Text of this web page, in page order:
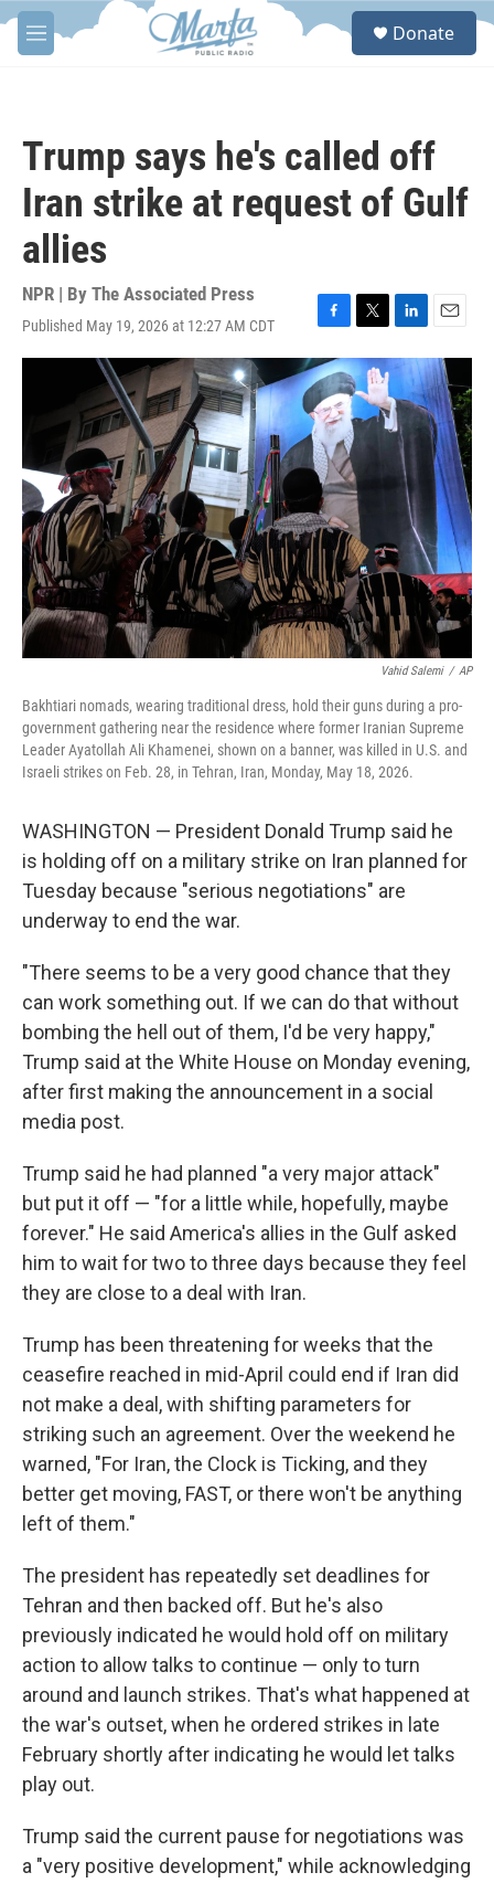
Skip to main content
M
e
S
Donate
Trump says he's called off
Iran strike at request of Gulf
allies
NPR | By The Associated Press
Published May 19, 2026 at 12:27 AM CDT
F
a
c
e
b
o
o
k
T
w
i
t
t
r
L
i
n
k
e
d
n
E
m
a
i
l
Vahid Salemi / AP
Bakhtiari nomads, wearing traditional dress, hold their guns during a pro-
government gathering near the residence where former Iranian Supreme
Leader Ayatollah Ali Khamenei, shown on a banner, was killed in U.S. and
Israeli strikes on Feb. 28, in Tehran, Iran, Monday, May 18, 2026.
WASHINGTON — President Donald Trump said he
is holding off on a military strike on Iran planned for
Tuesday because "serious negotiations" are
underway to end the war.
"There seems to be a very good chance that they
can work something out. If we can do that without
bombing the hell out of them, I'd be very happy,"
Trump said at the White House on Monday evening,
after first making the announcement in a social
media post.
Trump said he had planned "a very major attack"
but put it off — "for a little while, hopefully, maybe
forever." He said America's allies in the Gulf asked
him to wait for two to three days because they feel
they are close to a deal with Iran.
Trump has been threatening for weeks that the
ceasefire reached in mid-April could end if Iran did
not make a deal, with shifting parameters for
striking such an agreement. Over the weekend he
warned, "For Iran, the Clock is Ticking, and they
better get moving, FAST, or there won't be anything
left of them."
The president has repeatedly set deadlines for
Tehran and then backed off. But he's also
previously indicated he would hold off on military
action to allow talks to continue — only to turn
around and launch strikes. That's what happened at
the war's outset, when he ordered strikes in late
February shortly after indicating he would let talks
play out.
Trump said the current pause for negotiations was
a "very positive development," while acknowledging